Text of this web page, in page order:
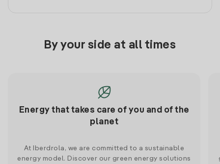
By your side at all times
Energy that takes care of you and of the
planet
At Iberdrola, we are committed to a sustainable
energy model. Discover our green energy solutions